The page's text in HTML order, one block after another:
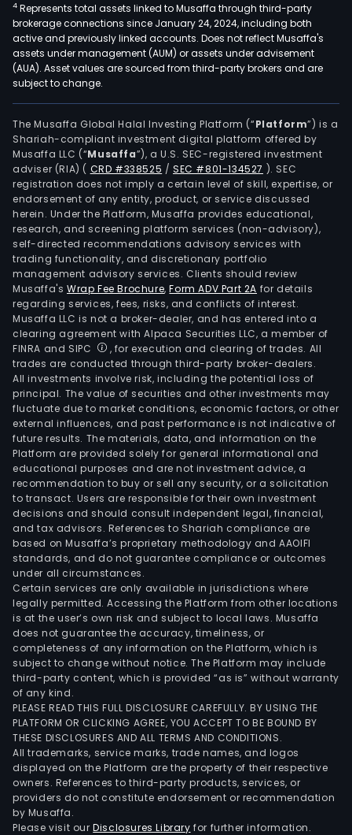
4 Represents total assets linked to Musaffa through third-party
brokerage connections since January 24, 2024, including both
active and previously linked accounts. Does not reflect Musaffa's
assets under management (AUM) or assets under advisement
(AUA). Asset values are sourced from third-party brokers and are
subject to change.
The Musaffa Global Halal Investing Platform (“Platform”) is a
Shariah-compliant investment digital platform offered by
Musaffa LLC (“Musaffa”), a U.S. SEC-registered investment
adviser (RIA) ( CRD #338525 /SEC #801-134527 ). SEC
registration does not imply a certain level of skill, expertise, or
endorsement of any entity, product, or service discussed
herein. Under the Platform, Musaffa provides educational,
research, and screening platform services (non-advisory),
self-directed recommendations advisory services with
trading functionality, and discretionary portfolio
management advisory services. Clients should review
Musaffa's Wrap Fee Brochure,Form ADV Part 2A for details
regarding services, fees, risks, and conflicts of interest.
Musaffa LLC is not a broker-dealer, and has entered into a
clearing agreement with Alpaca Securities LLC, a member of
FINRA and SIPC
, for execution and clearing of trades. All
trades are conducted through third-party broker-dealers.
All investments involve risk, including the potential loss of
principal. The value of securities and other investments may
fluctuate due to market conditions, economic factors, or other
external influences, and past performance is not indicative of
future results. The materials, data, and information on the
Platform are provided solely for general informational and
educational purposes and are not investment advice, a
recommendation to buy or sell any security, or a solicitation
to transact. Users are responsible for their own investment
decisions and should consult independent legal, financial,
and tax advisors. References to Shariah compliance are
based on Musaffa’s proprietary methodology and AAOIFI
standards, and do not guarantee compliance or outcomes
under all circumstances.
Certain services are only available in jurisdictions where
legally permitted. Accessing the Platform from other locations
is at the user’s own risk and subject to local laws. Musaffa
does not guarantee the accuracy, timeliness, or
completeness of any information on the Platform, which is
subject to change without notice. The Platform may include
third-party content, which is provided “as is” without warranty
of any kind.
PLEASE READ THIS FULL DISCLOSURE CAREFULLY. BY USING THE
PLATFORM OR CLICKING AGREE, YOU ACCEPT TO BE BOUND BY
THESE DISCLOSURES AND ALL TERMS AND CONDITIONS.
All trademarks, service marks, trade names, and logos
displayed on the Platform are the property of their respective
owners. References to third-party products, services, or
providers do not constitute endorsement or recommendation
by Musaffa.
Please visit ourDisclosures Library for further information.